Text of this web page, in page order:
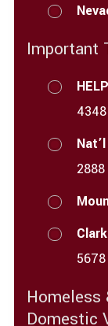
Important
4348
2888
5678
Homeless
Domestic